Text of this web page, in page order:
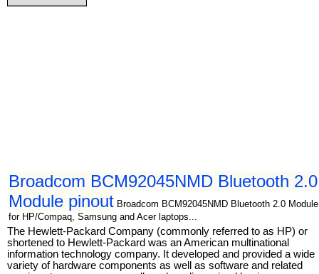
Broadcom BCM92045NMD Bluetooth 2.0
Module pinout Broadcom BCM92045NMD Bluetooth 2.0 Module
for HP/Compaq, Samsung and Acer laptops...
The Hewlett-Packard Company (commonly referred to as HP) or
shortened to Hewlett-Packard was an American multinational
information technology company. It developed and provided a wide
variety of hardware components as well as software and related